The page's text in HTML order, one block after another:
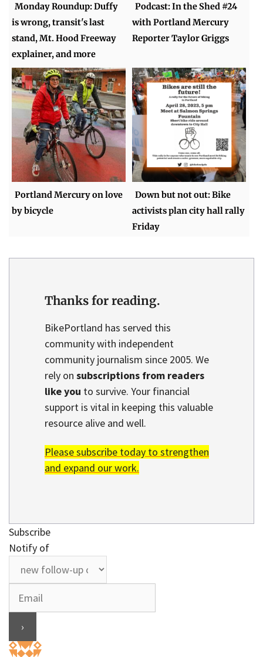
Monday Roundup: Duffy
is wrong, transit's last
stand, Mt. Hood Freeway
explainer, and more
Podcast: In the Shed #24
with Portland Mercury
Reporter Taylor Griggs
Portland Mercury on love
by bicycle
Down but not out: Bike
activists plan city hall rally
Friday
Thanks for reading.
BikePortland has served this
community with independent
community journalism since 2005. We
rely on subscriptions from readers
like you to survive. Your financial
support is vital in keeping this valuable
resource alive and well.
Please subscribe today to strengthen
and expand our work.
Subscribe
Notify of